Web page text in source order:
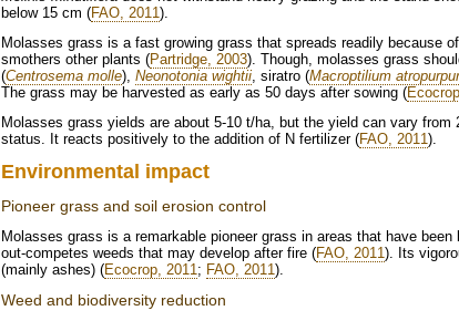
below 15 cm (FAO, 2011).
Molasses grass is a fast growing grass that spreads readily because
smothers other plants (Partridge, 2003). Though, molasses grass
(Centrosema molle), Neonotonia wightii, siratro (Macroptilium
The grass may be harvested as early as 50 days after sowing (
Molasses grass yields are about 5-10 t/ha, but the yield can vary
status. It reacts positively to the addition of N fertilizer (FAO, 2011).
Environmental impact
Pioneer grass and soil erosion control
Molasses grass is a remarkable pioneer grass in areas that have
out-competes weeds that may develop after fire (FAO, 2011). Its
(mainly ashes) (Ecocrop, 2011; FAO, 2011).
Weed and biodiversity reduction